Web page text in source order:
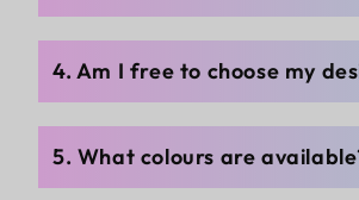
4. Am I free to choose my
5. What colours are